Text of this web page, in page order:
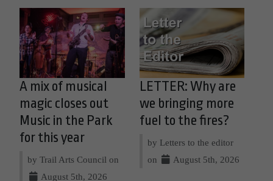
A mix of musical
magic closes out
Music in the Park
for this year
by Trail Arts Council on
August 5th, 2026
LETTER: Why are
we bringing more
fuel to the fires?
by Letters to the editor
on
August 5th, 2026